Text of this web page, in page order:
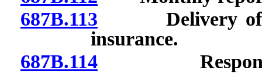
687B.113 Delivery of
insurance.
687B.114